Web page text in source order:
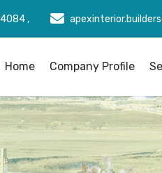
,
Home Company Profile